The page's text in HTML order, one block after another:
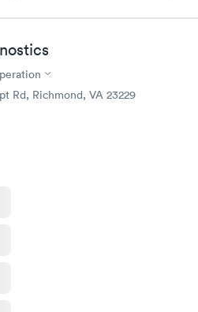
Book now
Men's Health Blood
Test
$199
Rd, Richmond, VA 23229